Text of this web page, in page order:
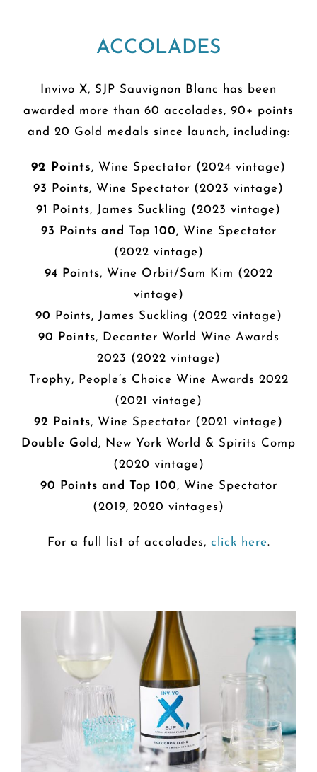
ACCOLADES
Invivo X, SJP Sauvignon Blanc has been
awarded more than 60 accolades, 90+ points
and 20 Gold medals since launch, including:
92 Points, Wine Spectator (2024 vintage)
93 Points, Wine Spectator (2023 vintage)
91 Points, James Suckling (2023 vintage)
93 Points and Top 100, Wine Spectator
(2022 vintage)
94 Points, Wine Orbit/Sam Kim (2022
vintage)
90 Points, James Suckling (2022 vintage)
90 Points, Decanter World Wine Awards
2023 (2022 vintage)
Trophy, People’s Choice Wine Awards 2022
(2021 vintage)
92 Points, Wine Spectator (2021 vintage)
Double Gold, New York World & Spirits Comp
(2020 vintage)
90 Points and Top 100, Wine Spectator
(2019, 2020 vintages)
For a full list of accolades, click here.